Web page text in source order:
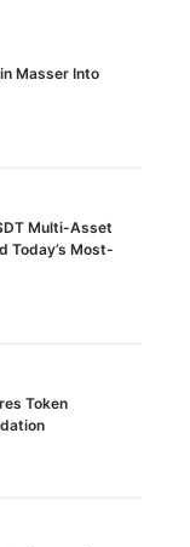
Masser Into
Multi-Asset
Today’s Most-
Token